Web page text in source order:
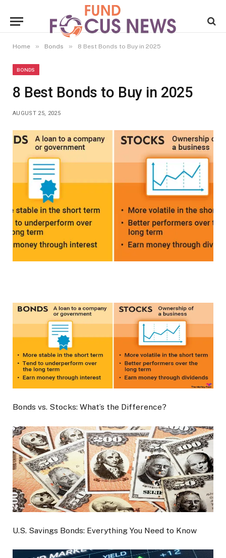
Home » Bonds » 8 Best Bonds to Buy in 2025
BONDS
8 Best Bonds to Buy in 2025
AUGUST 25, 2025
Bonds vs. Stocks: What’s the Difference?
U.S. Savings Bonds: Everything You Need to Know